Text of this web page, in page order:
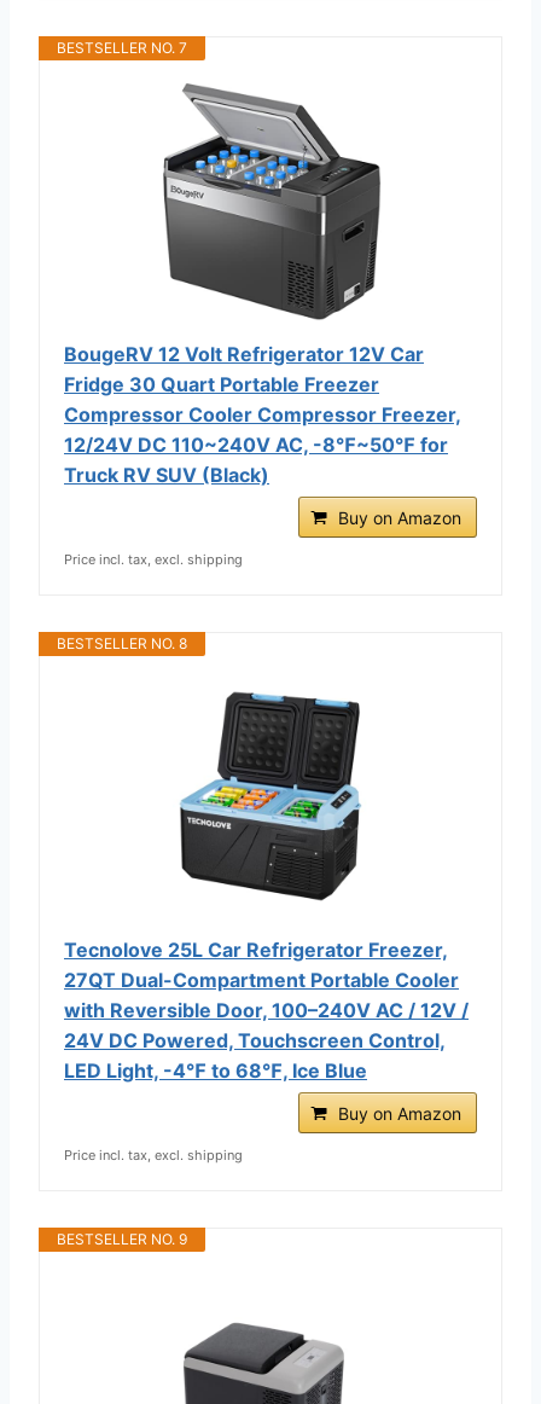
BESTSELLER NO. 7
BougeRV 12 Volt Refrigerator 12V Car
Fridge 30 Quart Portable Freezer
Compressor Cooler Compressor Freezer,
12/24V DC 110~240V AC, -8℉~50℉ for
Truck RV SUV (Black)
Buy on Amazon
Price incl. tax, excl. shipping
BESTSELLER NO. 8
Tecnolove 25L Car Refrigerator Freezer,
27QT Dual-Compartment Portable Cooler
with Reversible Door, 100–240V AC / 12V /
24V DC Powered, Touchscreen Control,
LED Light, -4℉ to 68℉, Ice Blue
Buy on Amazon
Price incl. tax, excl. shipping
BESTSELLER NO. 9